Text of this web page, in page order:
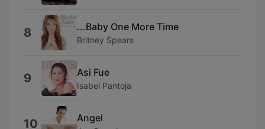
8 ...Baby One More Time
Britney Spears
9 Asi Fue
Isabel Pantoja
10 Angel